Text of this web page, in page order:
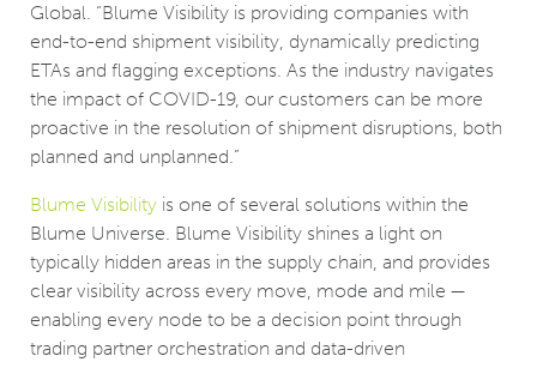
Global. “Blume Visibility is providing companies with
end-to-end shipment visibility, dynamically predicting
ETAs and flagging exceptions. As the industry navigates
the impact of COVID-19, our customers can be more
proactive in the resolution of shipment disruptions, both
planned and unplanned.”
Blume Visibility is one of several solutions within the
Blume Universe. Blume Visibility shines a light on
typically hidden areas in the supply chain, and provides
clear visibility across every move, mode and mile —
enabling every node to be a decision point through
trading partner orchestration and data-driven